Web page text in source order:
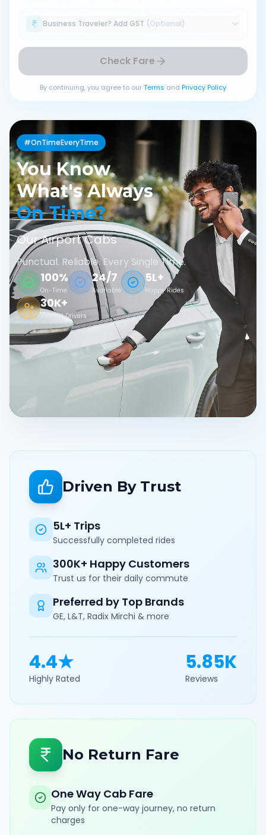
Business Traveler? Add GST (Optional)
Check Fare
By continuing, you agree to ourTerms and Privacy Policy
#OnTimeEveryTime
You Know
What's Always
On Time?
Our Airport Cabs
Punctual. Reliable. Every Single Time.
100%
On-Time
24/7
Available
5L+
Happy Rides
30K+
Verified Drivers
Driven By Trust
5L+ Trips
Successfully completed rides
300K+ Happy Customers
Trust us for their daily commute
Preferred by Top Brands
GE, L&T, Radix Mirchi & more
4.4★
Highly Rated
5.85K
Reviews
No Return Fare
One Way Cab Fare
Pay only for one-way journey, no return
charges